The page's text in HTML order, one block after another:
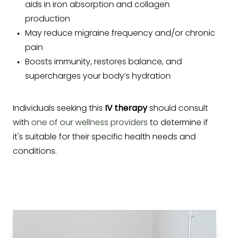
aids in iron absorption and collagen
production
May reduce migraine frequency and/or chronic
pain
Boosts immunity, restores balance, and
supercharges your body’s hydration
Individuals seeking this IV therapyshould consult
with one of our wellness providers to determine if
it's suitable for their specific health needs and
conditions.